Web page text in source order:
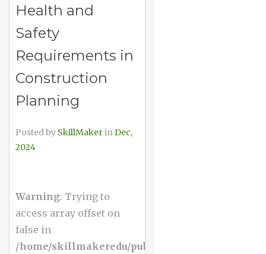
Health and
Safety
Requirements in
Construction
Planning
Posted by SkillMakerinDec,
2024
Warning: Trying to
access array offset on
false in
/home/skillmakeredu/public_html/wp-